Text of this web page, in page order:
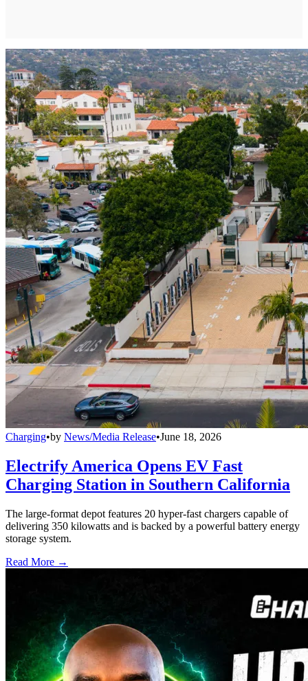
Charging•by News/Media Release•June 18, 2026
Electrify America Opens EV Fast
Charging Station in Southern California
The large-format depot features 20 hyper-fast chargers capable of
delivering 350 kilowatts and is backed by a powerful battery energy
storage system.
Read More →